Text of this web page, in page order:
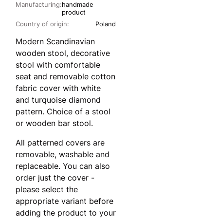
Manufacturing:handmade
product
Country of origin: Poland
Modern Scandinavian
wooden stool, decorative
stool with comfortable
seat and removable cotton
fabric cover with white
and turquoise diamond
pattern. Choice of a stool
or wooden bar stool.
All patterned covers are
removable, washable and
replaceable. You can also
order just the cover -
please select the
appropriate variant before
adding the product to your